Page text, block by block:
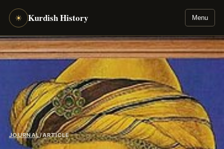
☀ Kurdish History Menu
JOURNAL/ARTICLE